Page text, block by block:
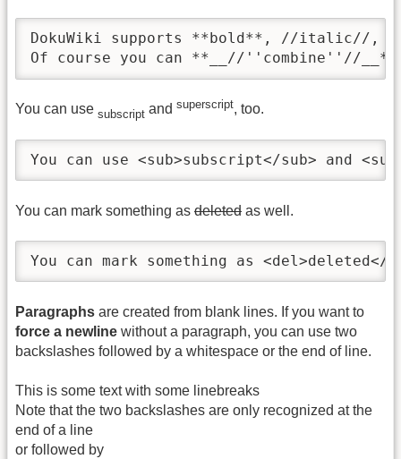
DokuWiki supports **bold**, //italic//,
Of course you can **__//''combine''//
You can use subscript and superscript, too.
You can use <sub>subscript</sub> and
You can mark something as deleted as well.
You can mark something as
Paragraphs are created from blank lines. If you want to
force a newline without a paragraph, you can use two
backslashes followed by a whitespace or the end of line.
This is some text with some linebreaks
Note that the two backslashes are only recognized at the
end of a line
or followed by